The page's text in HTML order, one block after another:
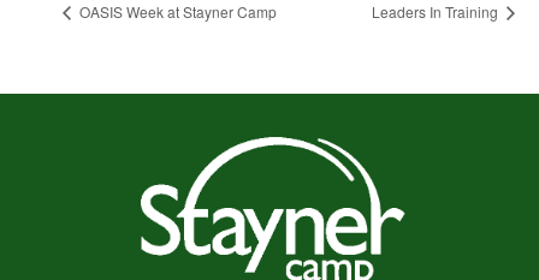
OASIS Week at Stayner Camp Leaders In Training